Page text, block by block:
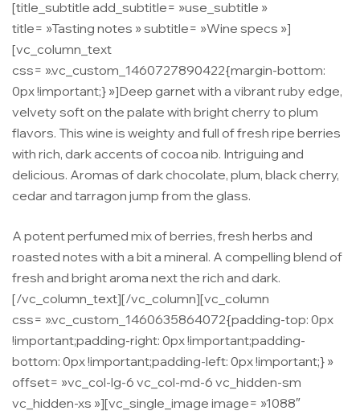
[title_subtitle add_subtitle= »use_subtitle »
title= »Tasting notes » subtitle= »Wine specs »]
[vc_column_text
css= ».vc_custom_1460727890422{margin-bottom:
0px !important;} »]Deep garnet with a vibrant ruby edge,
velvety soft on the palate with bright cherry to plum
flavors. This wine is weighty and full of fresh ripe berries
with rich, dark accents of cocoa nib. Intriguing and
delicious. Aromas of dark chocolate, plum, black cherry,
cedar and tarragon jump from the glass.
A potent perfumed mix of berries, fresh herbs and
roasted notes with a bit a mineral. A compelling blend of
fresh and bright aroma next the rich and dark.
[/vc_column_text][/vc_column][vc_column
css= ».vc_custom_1460635864072{padding-top: 0px
!important;padding-right: 0px !important;padding-
bottom: 0px !important;padding-left: 0px !important;} »
offset= »vc_col-lg-6 vc_col-md-6 vc_hidden-sm
vc_hidden-xs »][vc_single_image image= »1088″